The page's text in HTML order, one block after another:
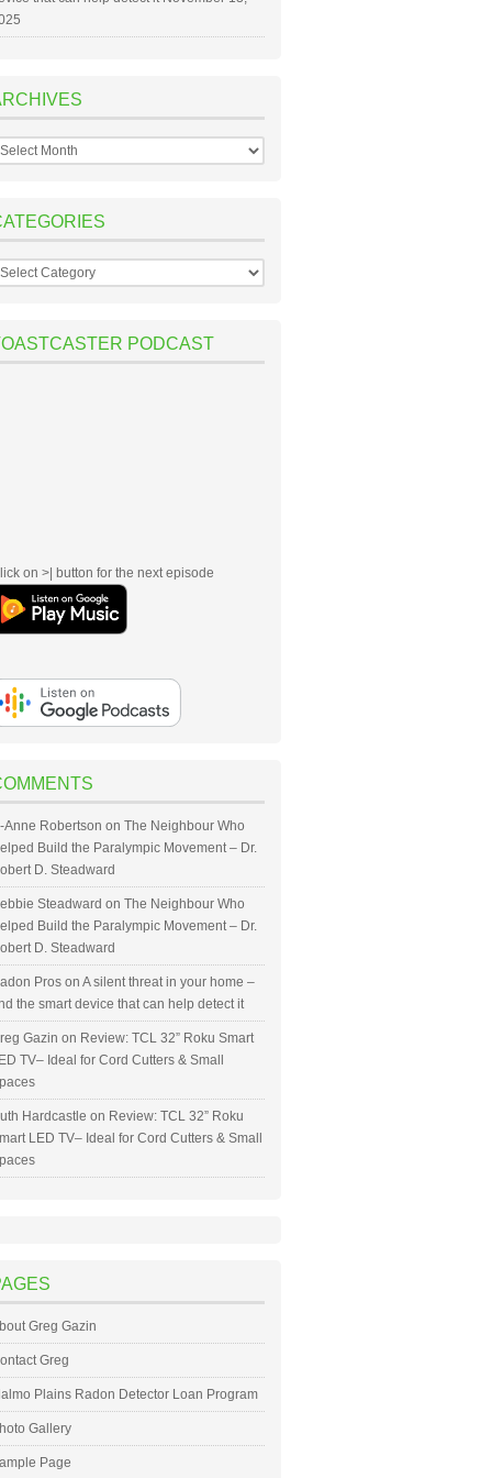
PODCAST
on >| button for the next episode
Anne Robertson on The Neighbour Who
Build the Paralympic Movement – Dr.
D. Steadward
Steadward on The Neighbour Who
Build the Paralympic Movement – Dr.
D. Steadward
Pros on A silent threat in your home –
the smart device that can help detect it
Gazin on Review: TCL 32” Roku Smart
TV– Ideal for Cord Cutters & Small
Hardcastle on Review: TCL 32” Roku
LED TV– Ideal for Cord Cutters & Small
Greg Gazin
Greg
Plains Radon Detector Loan Program
Gallery
Page